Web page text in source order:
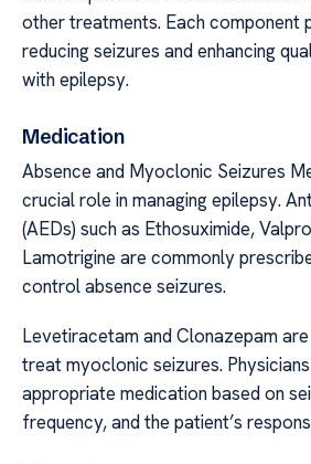
other treatments. Each component
reducing seizures and enhancing
with epilepsy.
Medication
Absence and Myoclonic Seizures
crucial role in managing epilepsy.
(AEDs) such as Ethosuximide,
Lamotrigine are commonly
control absence seizures.
Levetiracetam and Clonazepam
treat myoclonic seizures.
appropriate medication based on
frequency, and the patient’s